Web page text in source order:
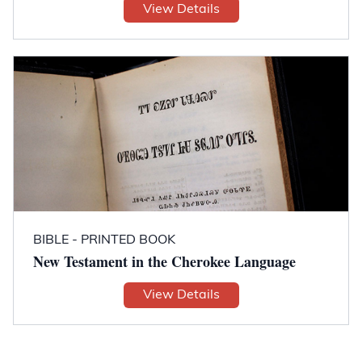
View Details
BIBLE - PRINTED BOOK
New Testament in the Cherokee Language
View Details